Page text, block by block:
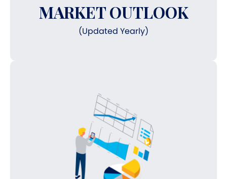
MARKET OUTLOOK
(Updated Yearly)